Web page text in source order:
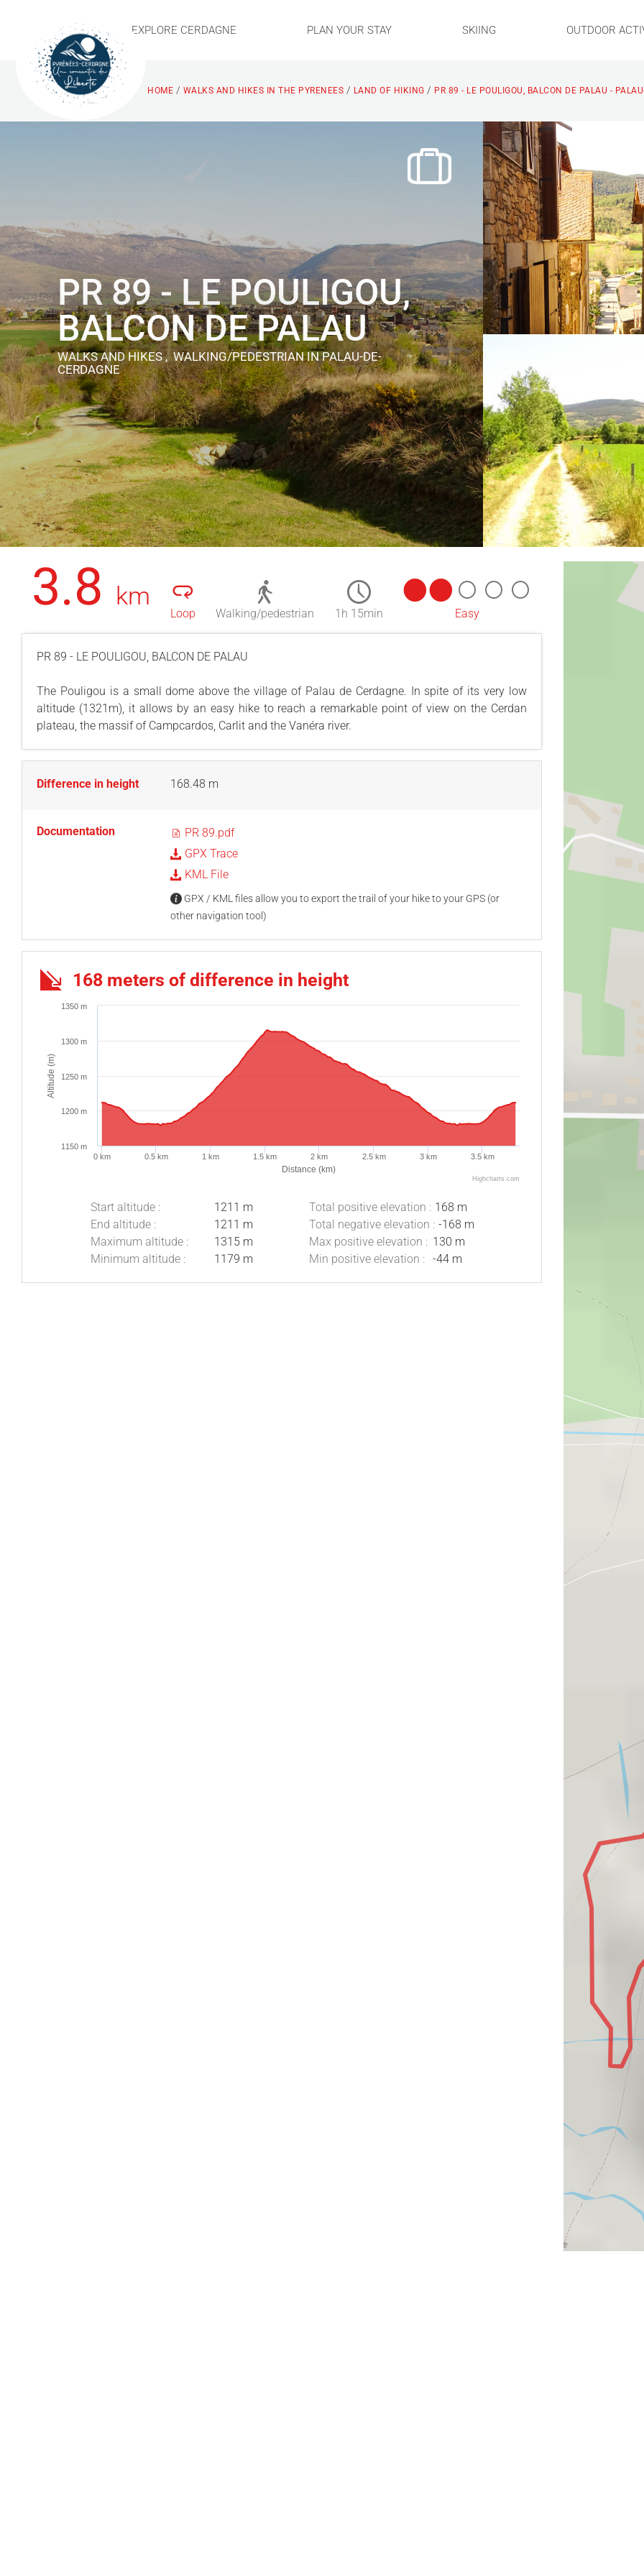
EXPLORE CERDAGNE PLAN YOUR STAY SKIING OUTDOOR
HOME / WALKS AND HIKES IN THE PYRENEES / LAND OF HIKING / PR 89 - LE POULIGOU, BALCON DE PALAU -
PR 89 - LE POULIGOU,
BALCON DE PALAU
WALKS AND HIKES , WALKING/PEDESTRIANIN PALAU-DE-
CERDAGNE
3.8 km
Loop Walking/pedestrian 1h 15min Easy
PR 89 - LE POULIGOU, BALCON DE PALAU
The Pouligou is a small dome above the village of Palau de Cerdagne. In spite of its very low
altitude (1321m), it allows by an easy hike to reach a remarkable point of view on the Cerdan
plateau, the massif of Campcardos, Carlit and the Vanéra river.
Difference in height 168.48 m
Documentation
PR 89.pdf
GPX Trace
KML File
GPX / KML files allow you to export the trail of your hike to your GPS (or
other navigation tool)
168 meters of difference in height
Distance (km)
Altitude (m)
0 km 0.5 km 1 km 1.5 km 2 km 2.5 km 3 km 3.5 km
1150 m
1200 m
1250 m
1300 m
1350 m
Highcharts.com
Start altitude :
1211 m
End altitude :
1211 m
Maximum altitude :
1315 m
Minimum altitude :
1179 m
Total positive elevation : 168 m
Total negative elevation : -168 m
Max positive elevation : 130 m
Min positive elevation :
-44 m